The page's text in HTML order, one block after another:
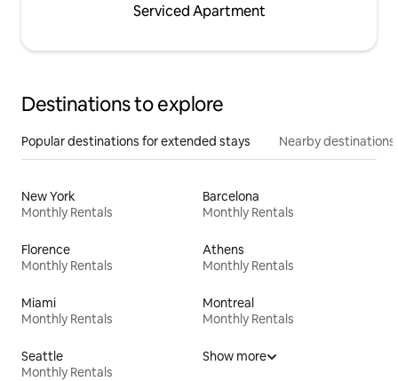
Serviced Apartment
Destinations to explore
Popular destinations for extended stays Nearby destinations
New York
Monthly Rentals
Barcelona
Monthly Rentals
Florence
Monthly Rentals
Athens
Monthly Rentals
Miami
Monthly Rentals
Montreal
Monthly Rentals
Seattle
Monthly Rentals
Show more